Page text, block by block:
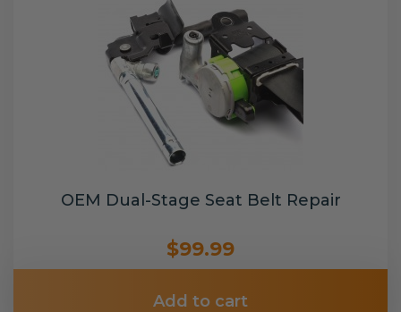
OEM Dual-Stage Seat Belt Repair
$99.99
Add to cart